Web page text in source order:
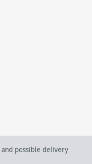
and possible delivery